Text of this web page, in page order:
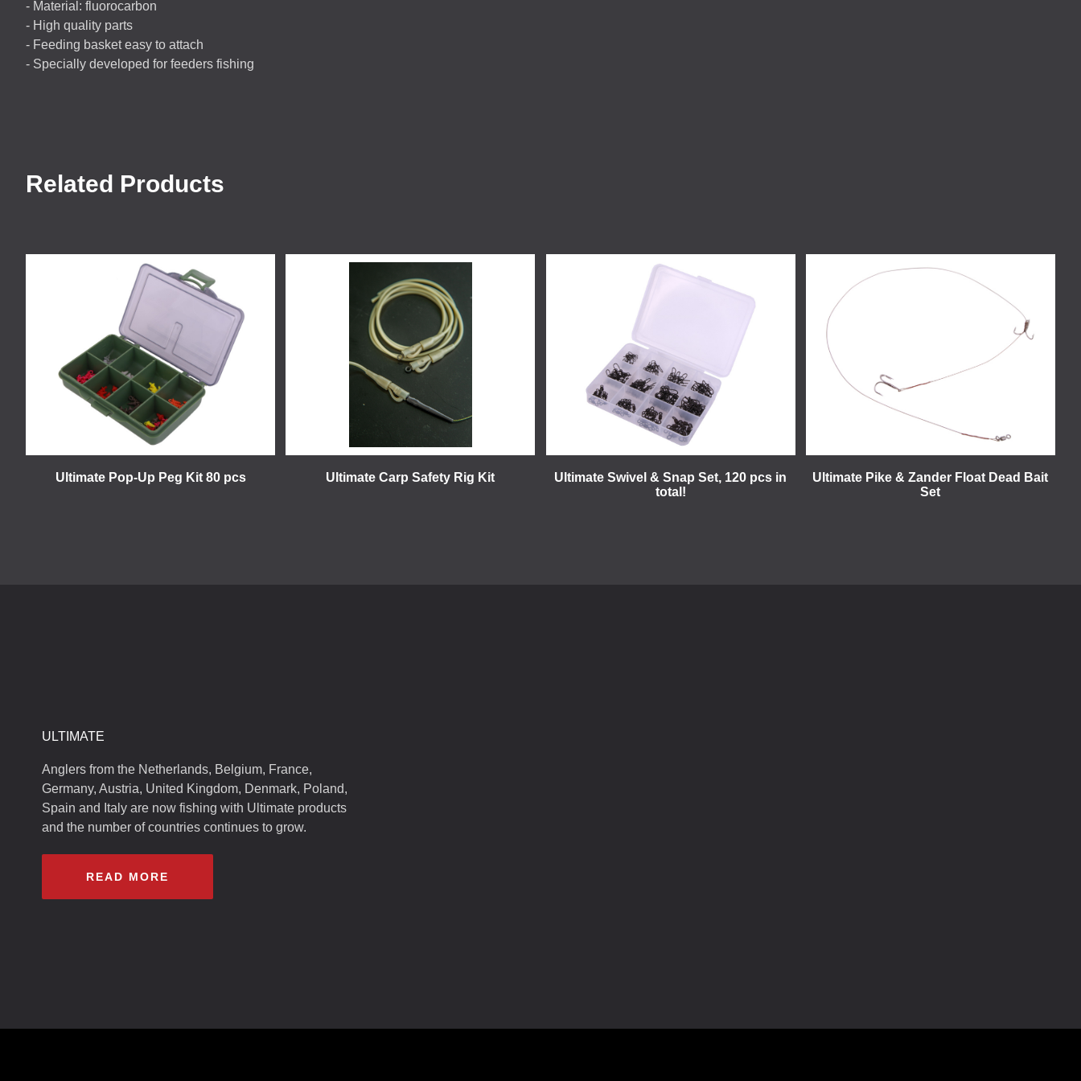
- Material: fluorocarbon
- High quality parts
- Feeding basket easy to attach
- Specially developed for feeders fishing
Related Products
Ultimate Pop-Up Peg Kit 80 pcs Ultimate Carp Safety Rig Kit
Ultimate Swivel & Snap Set, 120 pcs in
total!
Ultimate Pike & Zander Float Dead Bait
Set
ULTIMATE
Anglers from the Netherlands, Belgium, France,
Germany, Austria, United Kingdom, Denmark, Poland,
Spain and Italy are now fishing with Ultimate products
and the number of countries continues to grow.
READ MORE